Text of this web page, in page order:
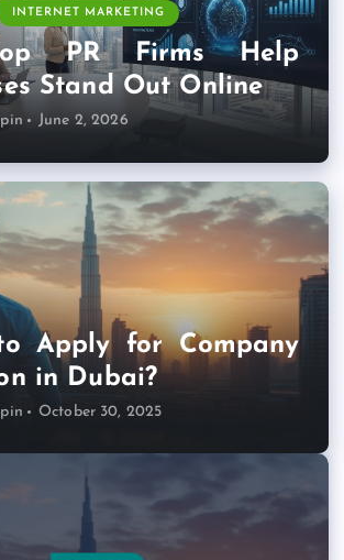
INTERNET MARKETING
PR Firms Help
Stand Out Online
June 2, 2026
Apply for Company
in Dubai?
October 30, 2025
INTERNET MARKETING
HOSTING